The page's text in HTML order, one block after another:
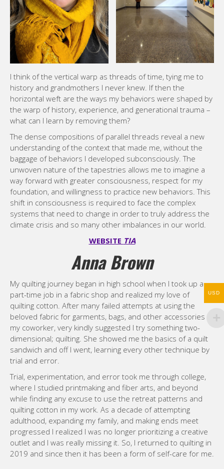
I think of the vertical warp as threads of time, tying me to
history and grandmothers I never knew. If then the
horizontal weft are the ways my behaviors were shaped by
the warp of history, experience, and generational trauma –
what can I learn by removing them?
The dense compositions of parallel threads reveal a new
understanding of the context that made me, without the
baggage of behaviors I developed subconsciously. The
unwoven nature of the tapestries allows me to imagine a
way forward with greater consciousness, respect for my
foundation, and willingness to practice new behaviors. This
shift in consciousness is required to face the complex
systems that need to change in order to truly address the
climate crisis and so many other imbalances in our world.
WEBSITE TIA
Anna Brown
My quilting journey began in high school when I took up a
part-time job in a fabric shop and realized my love of
quilting cotton. After many failed attempts at using the
beloved fabric for garments, bags, and other accessories
my coworker, very kindly suggested I try something two-
dimensional; quilting. She showed me the basics of a quilt
sandwich and off I went, learning every other technique by
trial and error.
Trial, experimentation, and error took me through college,
where I studied printmaking and fiber arts, and beyond
while finding any excuse to use the retreat patterns and
quilting cotton in my work. As a decade of attempting
adulthood, expanding my family, and making ends meet
progressed I realized I was no longer prioritizing a creative
outlet and I was really missing it. So, I returned to quilting in
2019 and since then it has been a form of self-care for me.
USD